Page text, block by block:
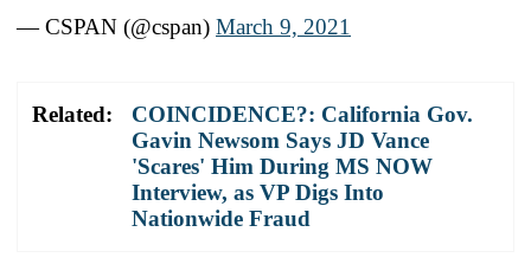
— CSPAN (@cspan) March 9, 2021
Related:
COINCIDENCE?: California Gov.
Gavin Newsom Says JD Vance
'Scares' Him During MS NOW
Interview, as VP Digs Into
Nationwide Fraud